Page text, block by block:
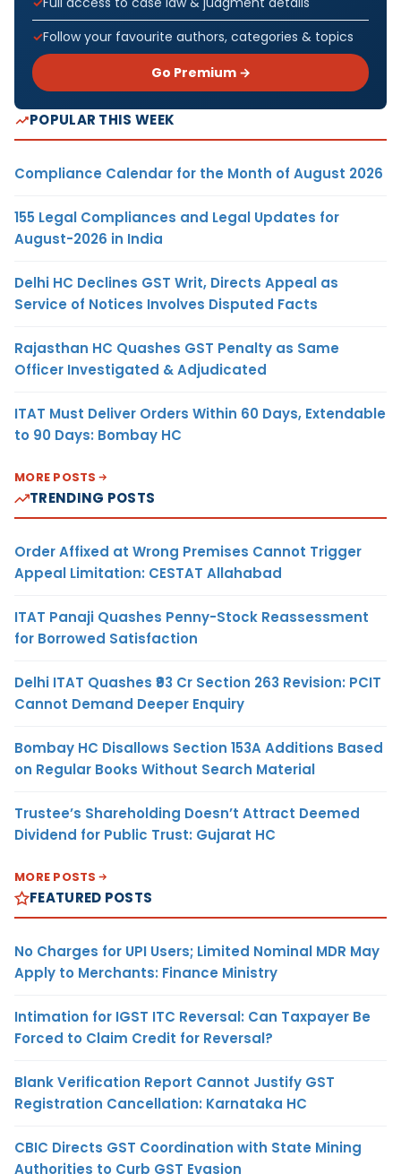
Follow your favourite authors, categories & topics
Go Premium →
POPULAR THIS WEEK
Compliance Calendar for the Month of August 2026
155 Legal Compliances and Legal Updates for
August-2026 in India
Delhi HC Declines GST Writ, Directs Appeal as
Service of Notices Involves Disputed Facts
Rajasthan HC Quashes GST Penalty as Same
Officer Investigated & Adjudicated
ITAT Must Deliver Orders Within 60 Days, Extendable
to 90 Days: Bombay HC
MORE POSTS
TRENDING POSTS
Order Affixed at Wrong Premises Cannot Trigger
Appeal Limitation: CESTAT Allahabad
ITAT Panaji Quashes Penny-Stock Reassessment
for Borrowed Satisfaction
Delhi ITAT Quashes ₹93 Cr Section 263 Revision: PCIT
Cannot Demand Deeper Enquiry
Bombay HC Disallows Section 153A Additions Based
on Regular Books Without Search Material
Trustee’s Shareholding Doesn’t Attract Deemed
Dividend for Public Trust: Gujarat HC
MORE POSTS
FEATURED POSTS
No Charges for UPI Users; Limited Nominal MDR May
Apply to Merchants: Finance Ministry
Intimation for IGST ITC Reversal: Can Taxpayer Be
Forced to Claim Credit for Reversal?
Blank Verification Report Cannot Justify GST
Registration Cancellation: Karnataka HC
CBIC Directs GST Coordination with State Mining
Authorities to Curb GST Evasion